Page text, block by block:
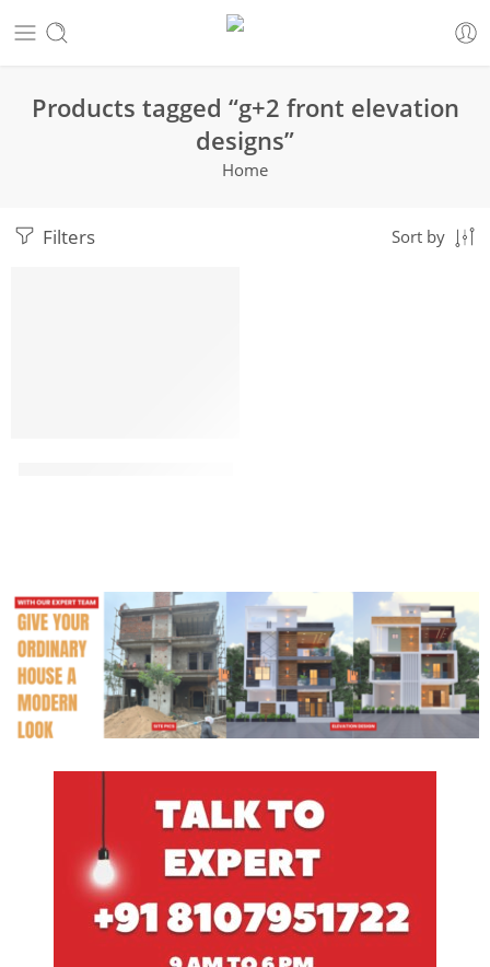
Products tagged “g+2 front elevation
designs”
Home
Filters Sort by